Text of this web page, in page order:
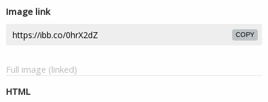
Image link
COPY
Full image (linked)
HTML